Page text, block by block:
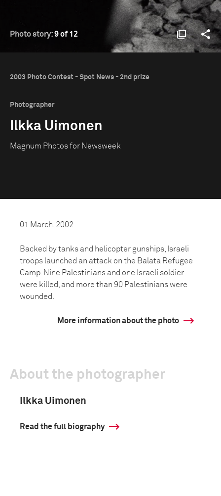
Photo story:9 of 12
2003 Photo Contest - Spot News - 2nd prize
Photographer
Ilkka Uimonen
Magnum Photos for Newsweek
01 March, 2002
Backed by tanks and helicopter gunships, Israeli
troops launched an attack on the Balata Refugee
Camp. Nine Palestinians and one Israeli soldier
were killed, and more than 90 Palestinians were
wounded.
More information about the photo
About the photographer
Ilkka Uimonen
Read the full biography